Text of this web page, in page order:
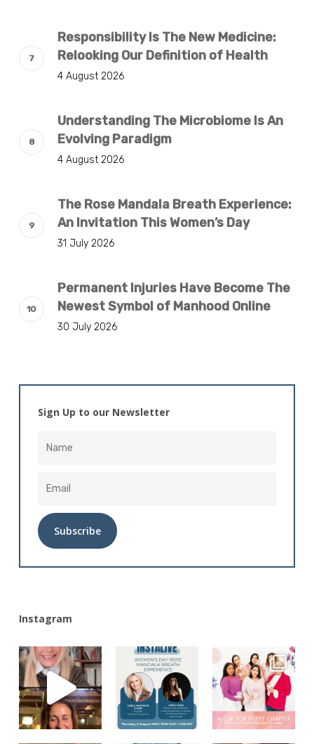
Responsibility Is The New Medicine:
Relooking Our Definition of Health
4 August 2026
Understanding The Microbiome Is An
Evolving Paradigm
4 August 2026
The Rose Mandala Breath Experience:
An Invitation This Women’s Day
31 July 2026
Permanent Injuries Have Become The
Newest Symbol of Manhood Online
30 July 2026
Sign Up to our Newsletter
Instagram